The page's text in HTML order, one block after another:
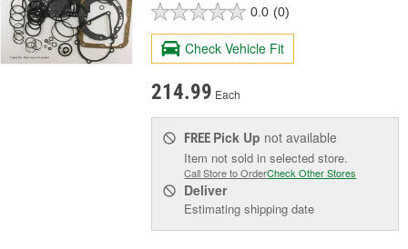
0.0 (0)
Check Vehicle Fit
214.99 Each
FREE Pick Up not available
Item not sold in selected store.
Call Store to OrderCheck Other Stores
Deliver
Estimating shipping date